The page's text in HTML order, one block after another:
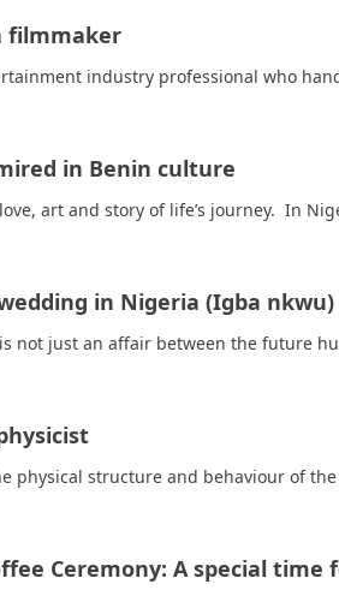
filmmaker
industry professional who
in Benin culture
art and story of life’s journey. In
in Nigeria (Igba nkwu)
not just an affair between the future
physical structure and behaviour of
Ceremony: A special